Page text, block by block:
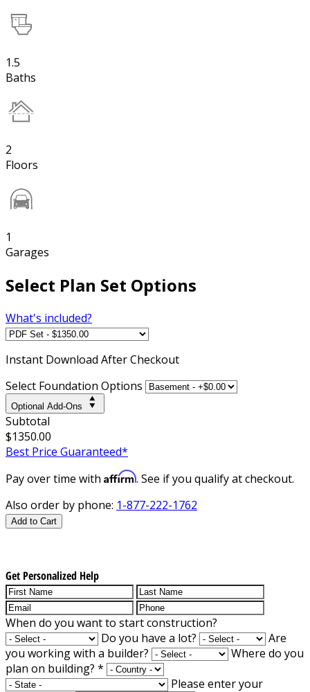
1.5
Baths
2
Floors
1
Garages
Select Plan Set Options
What's included?
Instant Download After Checkout
Select Foundation Options
Optional Add-Ons
Subtotal
$1350.00
Best Price Guaranteed*
Pay over time with Affirm. See if you qualify at checkout.
Also order by phone: 1-877-222-1762
Add to Cart
Get Personalized Help
When do you want to start construction?
Do you have a lot?
Are
you working with a builder?
Where do you
plan on building? *
Please enter your